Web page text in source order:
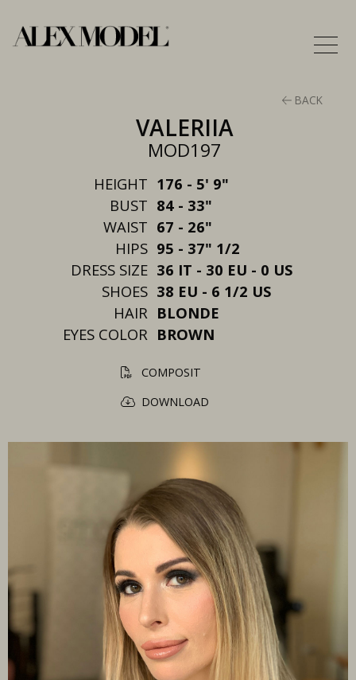
BACK
VALERIIA
MOD197
HEIGHT 176 - 5' 9"
BUST 84 - 33"
WAIST 67 - 26"
HIPS 95 - 37" 1/2
DRESS SIZE 36 IT - 30 EU - 0 US
SHOES 38 EU - 6 1/2 US
HAIR BLONDE
EYES COLOR BROWN
COMPOSIT
DOWNLOAD